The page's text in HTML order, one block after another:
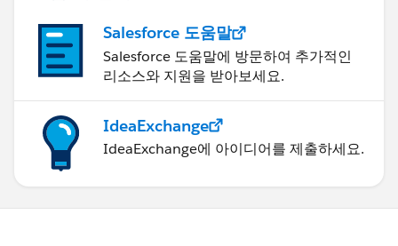
Salesforce 도움말
Salesforce 도움말에 방문하여 추가적인
리소스와 지원을 받아보세요.
IdeaExchange
IdeaExchange에 아이디어를 제출하세요.